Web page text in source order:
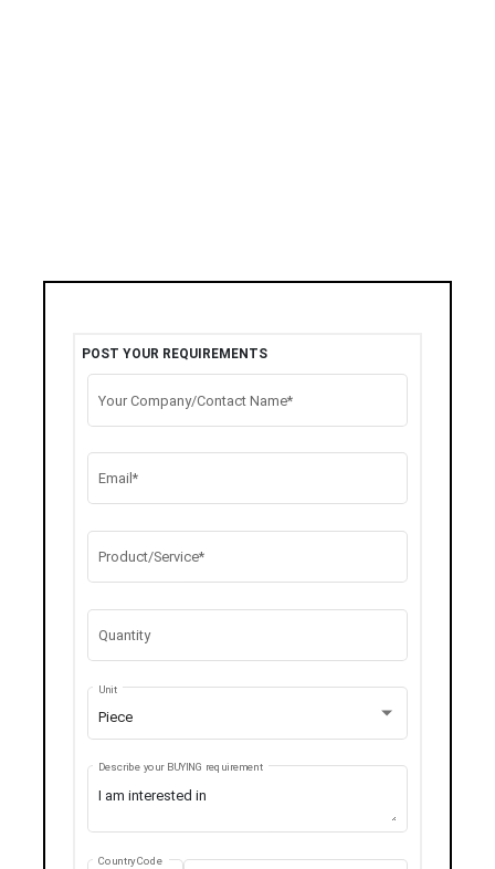
POST YOUR REQUIREMENTS
Your Company/Contact Name*
Email*
Product/Service*
Quantity
Piece
Unit
Describe your BUYING requirement
Country Code